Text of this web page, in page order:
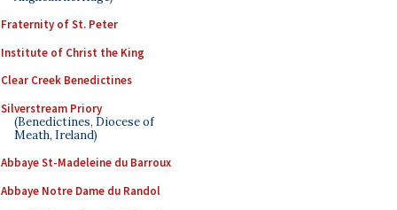
Fraternity of St. Peter
Institute of Christ the King
Clear Creek Benedictines
Silverstream Priory
(Benedictines, Diocese of
Meath, Ireland)
Abbaye St-Madeleine du Barroux
Abbaye Notre Dame du Randol